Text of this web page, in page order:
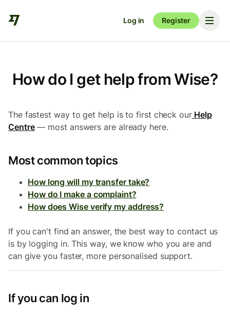
Log in Register
How do I get help from Wise?
The fastest way to get help is to first check our Help
Centre— most answers are already here.
Most common topics
How long will my transfer take?
How do I make a complaint?
How does Wise verify my address?
If you can't find an answer, the best way to contact us
is by logging in. This way, we know who you are and
can give you faster, more personalised support.
If you can log in